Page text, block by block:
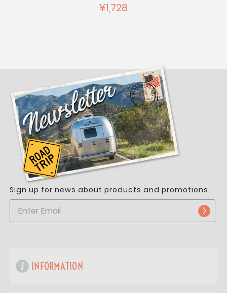
¥1,728
Sign up for news about products and promotions.
INFORMATION